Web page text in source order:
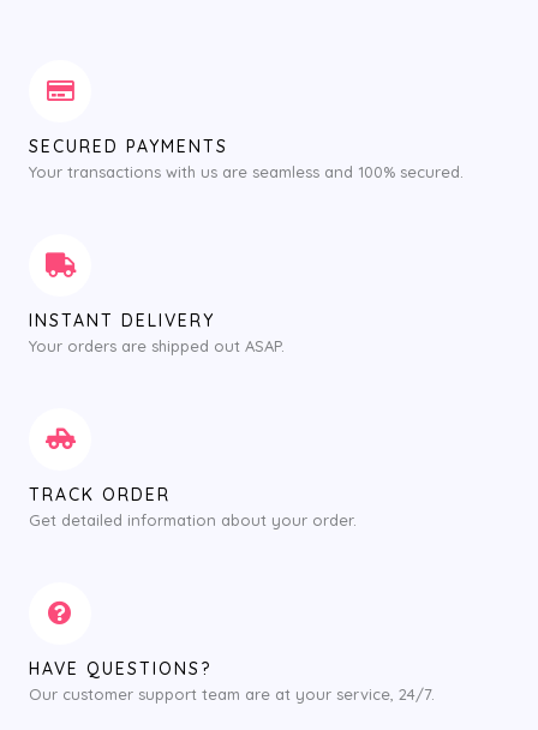
SECURED PAYMENTS
Your transactions with us are seamless and 100% secured.
INSTANT DELIVERY
Your orders are shipped out ASAP.
TRACK ORDER
Get detailed information about your order.
HAVE QUESTIONS?
Our customer support team are at your service, 24/7.